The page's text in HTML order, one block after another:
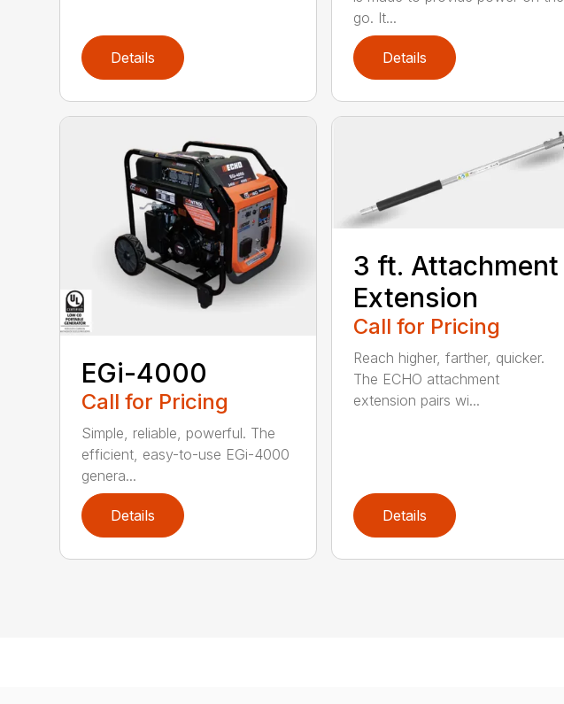
Details
go. It...
Details
EGi-4000
Call for Pricing
Simple, reliable, powerful. The
efficient, easy-to-use EGi-4000
genera...
Details
3 ft. Attachment
Extension
Call for Pricing
Reach higher, farther, quicker.
The ECHO attachment
extension pairs wi...
Details